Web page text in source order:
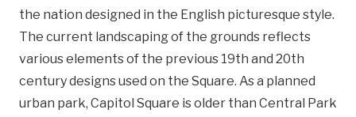
the nation designed in the English picturesque style.
The current landscaping of the grounds reflects
various elements of the previous 19th and 20th
century designs used on the Square. As a planned
urban park, Capitol Square is older than Central Park